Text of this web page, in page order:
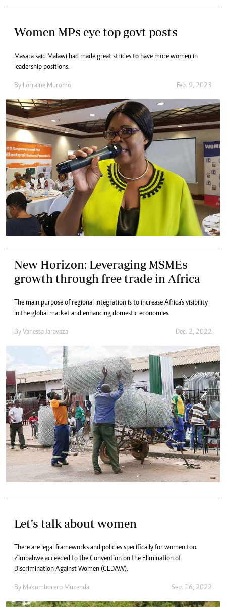
Women MPs eye top govt posts
Masara said Malawi had made great strides to have more women in
leadership positions.
By Lorraine Muromo Feb. 9, 2023
New Horizon: Leveraging MSMEs
growth through free trade in Africa
The main purpose of regional integration is to increase Africa’s visibility
in the global market and enhancing domestic economies.
By Vanessa Jaravaza Dec. 2, 2022
Let’s talk about women
There are legal frameworks and policies specifically for women too.
Zimbabwe acceeded to the Convention on the Elimination of
Discrimination Against Women (CEDAW).
By Makomborero Muzenda Sep. 16, 2022